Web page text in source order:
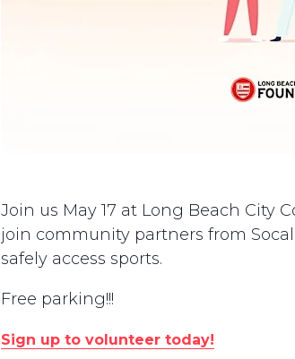
Join us May 17 at Long Beach City
join community partners from
safely access sports.
Free parking!!!
Sign up to volunteer today!